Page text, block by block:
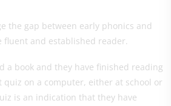
the gap between early phonics and
fluent and established reader.
a book and they have finished reading
quiz on a computer, either at school or
is an indication that they have